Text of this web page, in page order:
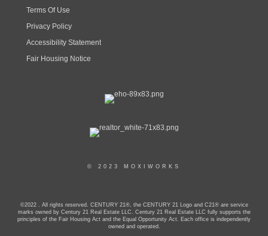
Terms Of Use
Privacy Policy
Accessibility Statement
Fair Housing Notice
© 2023 MOXIWORKS
©2022 . All rights reserved. CENTURY 21®, the CENTURY 21 Logo and C21® are service
marks owned by Century 21 Real Estate LLC. Century 21 Real Estate LLC fully supports the
principles of the Fair Housing Act and the Equal Opportunity Act. Each office is independently
owned and operated.